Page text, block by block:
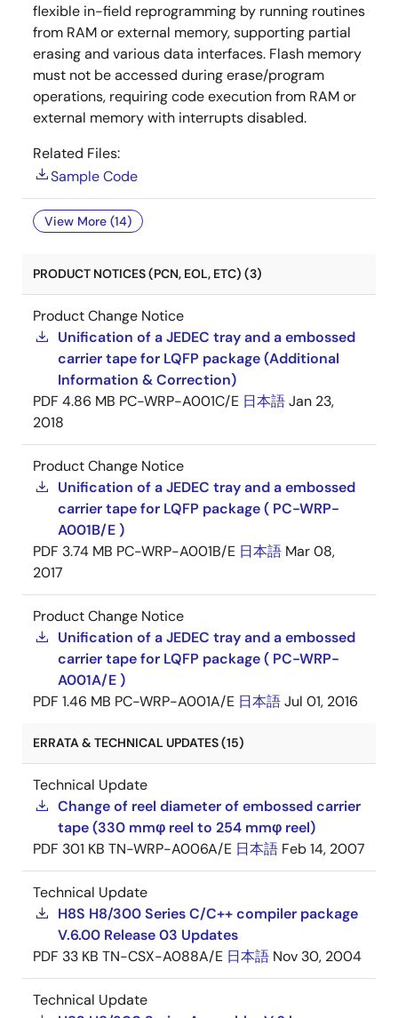
flexible in-field reprogramming by running routines
from RAM or external memory, supporting partial
erasing and various data interfaces. Flash memory
must not be accessed during erase/program
operations, requiring code execution from RAM or
external memory with interrupts disabled.
Related Files:
Sample Code
View More (14)
PRODUCT NOTICES (PCN, EOL, ETC) (3)
Product Change Notice
Unification of a JEDEC tray and a embossed
carrier tape for LQFP package (Additional
Information & Correction)
PDF 4.86 MB PC-WRP-A001C/E 日本語Jan 23,
2018
Product Change Notice
Unification of a JEDEC tray and a embossed
carrier tape for LQFP package ( PC-WRP-
A001B/E )
PDF 3.74 MB PC-WRP-A001B/E 日本語 Mar 08,
2017
Product Change Notice
Unification of a JEDEC tray and a embossed
carrier tape for LQFP package ( PC-WRP-
A001A/E )
PDF 1.46 MB PC-WRP-A001A/E 日本語Jul 01, 2016
ERRATA & TECHNICAL UPDATES (15)
Technical Update
Change of reel diameter of embossed carrier
tape (330 mmφ reel to 254 mmφ reel)
PDF 301 KB TN-WRP-A006A/E 日本語 Feb 14, 2007
Technical Update
H8S H8/300 Series C/C++ compiler package
V.6.00 Release 03 Updates
PDF 33 KB TN-CSX-A088A/E 日本語 Nov 30, 2004
Technical Update